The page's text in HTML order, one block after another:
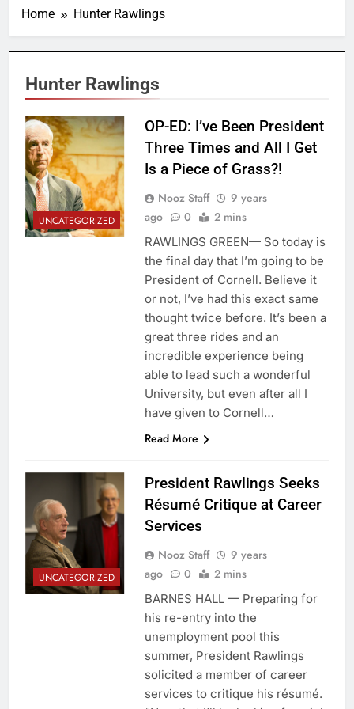
Home Hunter Rawlings
Hunter Rawlings
UNCATEGORIZED
OP-ED: I’ve Been President
Three Times and All I Get
Is a Piece of Grass?!
Nooz Staff
9 years
ago
0 2 mins
RAWLINGS GREEN— So today is
the final day that I’m going to be
President of Cornell. Believe it
or not, I’ve had this exact same
thought twice before. It’s been a
great three rides and an
incredible experience being
able to lead such a wonderful
University, but even after all I
have given to Cornell…
Read More
UNCATEGORIZED
President Rawlings Seeks
Résumé Critique at Career
Services
Nooz Staff
9 years
ago
0 2 mins
BARNES HALL — Preparing for
his re-entry into the
unemployment pool this
summer, President Rawlings
solicited a member of career
services to critique his résumé.